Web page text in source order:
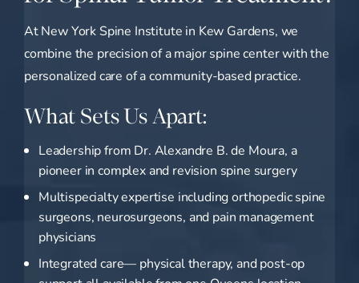
At New York Spine Institute in Kew Gardens, we
combine the precision of a major spine center with the
personalized care of a community-based practice.
What Sets Us Apart:
Leadership from Dr. Alexandre B. de Moura, a
pioneer in complex and revision spine surgery
Multispecialty expertise including orthopedic spine
surgeons, neurosurgeons, and pain management
physicians
Integrated care— physical therapy, and post-op